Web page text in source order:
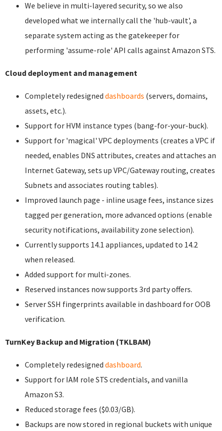
We believe in multi-layered security, so we also
developed what we internally call the 'hub-vault', a
separate system acting as the gatekeeper for
performing 'assume-role' API calls against Amazon STS.
Cloud deployment and management
Completely redesigned dashboards (servers, domains,
assets, etc.).
Support for HVM instance types (bang-for-your-buck).
Support for 'magical' VPC deployments (creates a VPC if
needed, enables DNS attributes, creates and attaches an
Internet Gateway, sets up VPC/Gateway routing, creates
Subnets and associates routing tables).
Improved launch page - inline usage fees, instance sizes
tagged per generation, more advanced options (enable
security notifications, availability zone selection).
Currently supports 14.1 appliances, updated to 14.2
when released.
Added support for multi-zones.
Reserved instances now supports 3rd party offers.
Server SSH fingerprints available in dashboard for OOB
verification.
TurnKey Backup and Migration (TKLBAM)
Completely redesigned dashboard.
Support for IAM role STS credentials, and vanilla
Amazon S3.
Reduced storage fees ($0.03/GB).
Backups are now stored in regional buckets with unique